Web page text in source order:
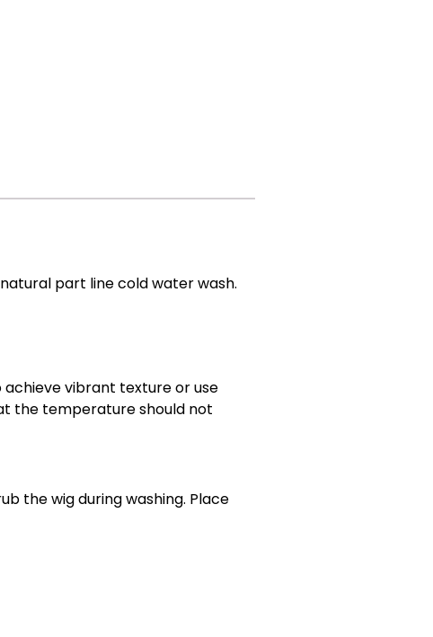
part line cold water wash.
vibrant texture or use
the temperature should not
the wig during washing. Place